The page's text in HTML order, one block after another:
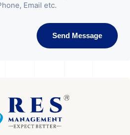
Email etc.
Send Message